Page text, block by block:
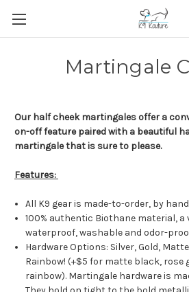
Martingale
Our half cheek martingales offer a
on-off feature paired with a beautiful
martingale that is sure to please.
Features:
All K9 gear is made-to-order, by hand
100% authentic Biothane material,
waterproof, washable and odor-
Hardware Options: Silver, Gold,
Rainbow! (+$5 for matte black, rose
rainbow). Martingale hardware is